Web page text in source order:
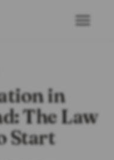
in
The Law
Start